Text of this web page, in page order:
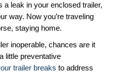
a leak in your enclosed trailer,
way. Now you’re traveling
staying home.
inoperable, chances are it
little preventative
trailer breaks to address